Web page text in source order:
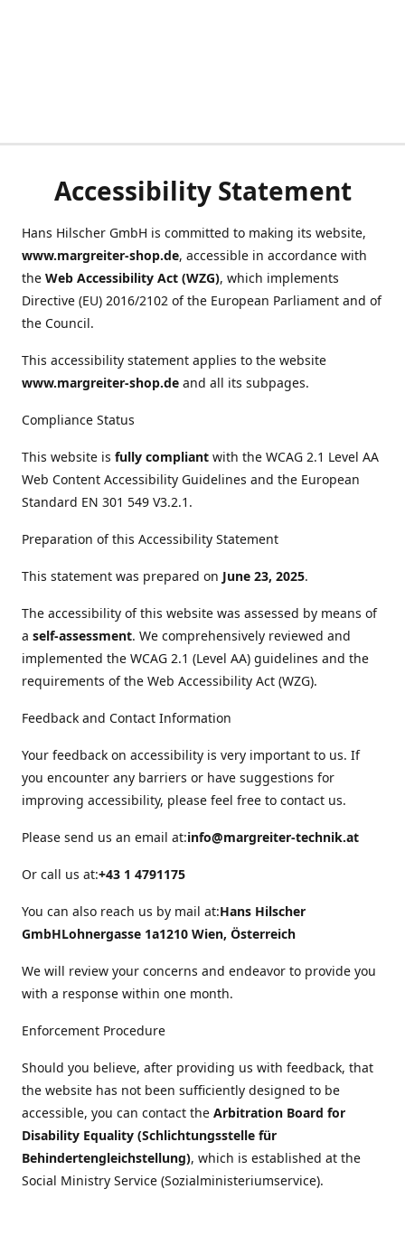
Accessibility Statement
Hans Hilscher GmbH is committed to making its website,
www.margreiter-shop.de, accessible in accordance with
the Web Accessibility Act (WZG), which implements
Directive (EU) 2016/2102 of the European Parliament and of
the Council.
This accessibility statement applies to the website
www.margreiter-shop.de and all its subpages.
Compliance Status
This website is fully compliant with the WCAG 2.1 Level AA
Web Content Accessibility Guidelines and the European
Standard EN 301 549 V3.2.1.
Preparation of this Accessibility Statement
This statement was prepared on June 23, 2025.
The accessibility of this website was assessed by means of
a self-assessment. We comprehensively reviewed and
implemented the WCAG 2.1 (Level AA) guidelines and the
requirements of the Web Accessibility Act (WZG).
Feedback and Contact Information
Your feedback on accessibility is very important to us. If
you encounter any barriers or have suggestions for
improving accessibility, please feel free to contact us.
Please send us an email at:info@margreiter-technik.at
Or call us at:+43 1 4791175
You can also reach us by mail at:Hans Hilscher
GmbHLohnergasse 1a1210 Wien, Österreich
We will review your concerns and endeavor to provide you
with a response within one month.
Enforcement Procedure
Should you believe, after providing us with feedback, that
the website has not been sufficiently designed to be
accessible, you can contact the Arbitration Board for
Disability Equality (Schlichtungsstelle für
Behindertengleichstellung), which is established at the
Social Ministry Service (Sozialministeriumservice).